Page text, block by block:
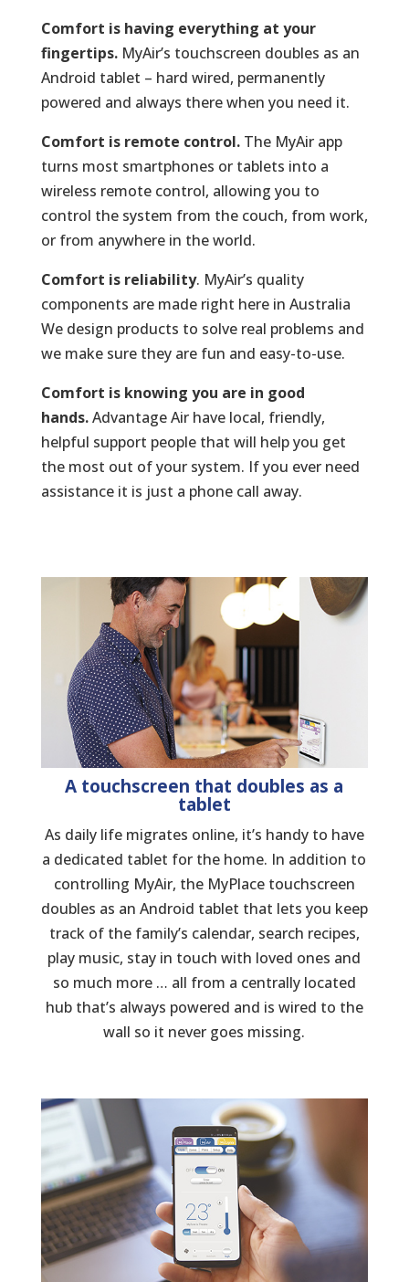
Comfort is having everything at your
fingertips. MyAir’s touchscreen doubles as an
Android tablet – hard wired, permanently
powered and always there when you need it.
Comfort is remote control. The MyAir app
turns most smartphones or tablets into a
wireless remote control, allowing you to
control the system from the couch, from work,
or from anywhere in the world.
Comfort is reliability. MyAir’s quality
components are made right here in Australia
We design products to solve real problems and
we make sure they are fun and easy-to-use.
Comfort is knowing you are in good
hands.Advantage Air have local, friendly,
helpful support people that will help you get
the most out of your system. If you ever need
assistance it is just a phone call away.
A touchscreen that doubles as a
tablet
As daily life migrates online, it’s handy to have
a dedicated tablet for the home. In addition to
controlling MyAir, the MyPlace touchscreen
doubles as an Android tablet that lets you keep
track of the family’s calendar, search recipes,
play music, stay in touch with loved ones and
so much more … all from a centrally located
hub that’s always powered and is wired to the
wall so it never goes missing.